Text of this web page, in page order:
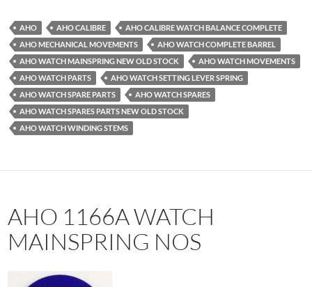
AHO AHO CALIBRE
AHO CALIBRE WATCH BALANCE COMPLETE
AHO MECHANICAL MOVEMENTS
AHO WATCH COMPLETE BARREL
AHO WATCH MAINSPRING NEW OLD STOCK
AHO WATCH MOVEMENTS
AHO WATCH PARTS
AHO WATCH SETTING LEVER SPRING
AHO WATCH SPARE PARTS
AHO WATCH SPARES
AHO WATCH SPARES PARTS NEW OLD STOCK
AHO WATCH WINDING STEMS
AHO 1166A WATCH
MAINSPRING NOS